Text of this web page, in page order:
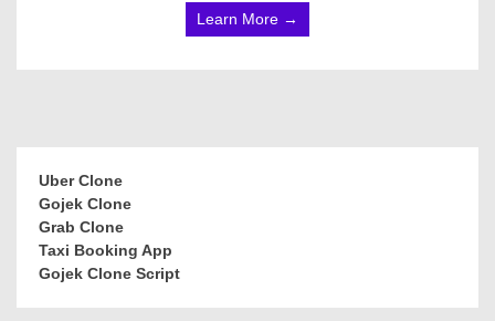
Learn More →
Uber Clone
Gojek Clone
Grab Clone
Taxi Booking App
Gojek Clone Script